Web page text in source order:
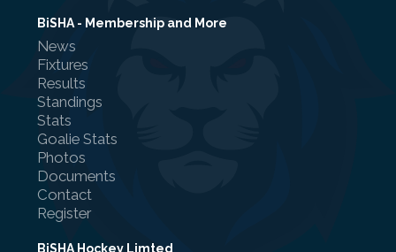
UKAD
BISHA Roles
The BISHA Board
BiSHA - Membership and More
News
Fixtures
Results
Standings
Stats
Goalie Stats
Photos
Documents
Contact
Register
BiSHA Hockey Limted